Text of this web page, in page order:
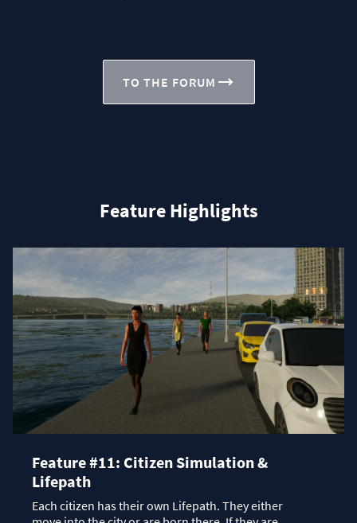
TO THE FORUM
Feature Highlights
Feature #11: Citizen Simulation &
Lifepath
Each citizen has their own Lifepath. They either